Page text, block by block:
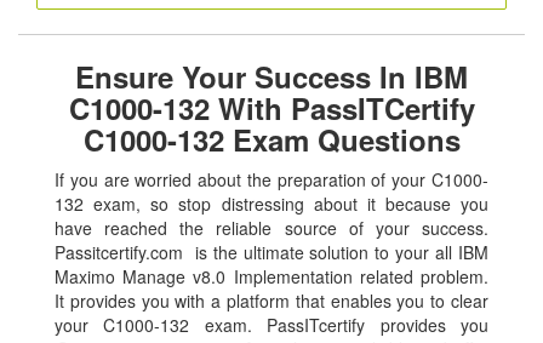
Ensure Your Success In IBM
C1000-132 With PassITCertify
C1000-132 Exam Questions
If you are worried about the preparation of your C1000-
132 exam, so stop distressing about it because you
have reached the reliable source of your success.
Passitcertify.com is the ultimate solution to your all IBM
Maximo Manage v8.0 Implementation related problem.
It provides you with a platform that enables you to clear
your C1000-132 exam. PassITcertify provides you